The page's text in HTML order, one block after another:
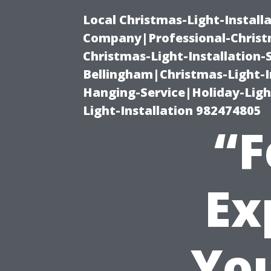
Local Christmas-Light-
Company|Professional-
Christmas-Light-Installation-
Bellingham|Christmas-
Hanging-Service|Holiday-
Light-Installation 982474805